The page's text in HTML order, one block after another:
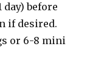
before
if desired.
or 6-8 mini